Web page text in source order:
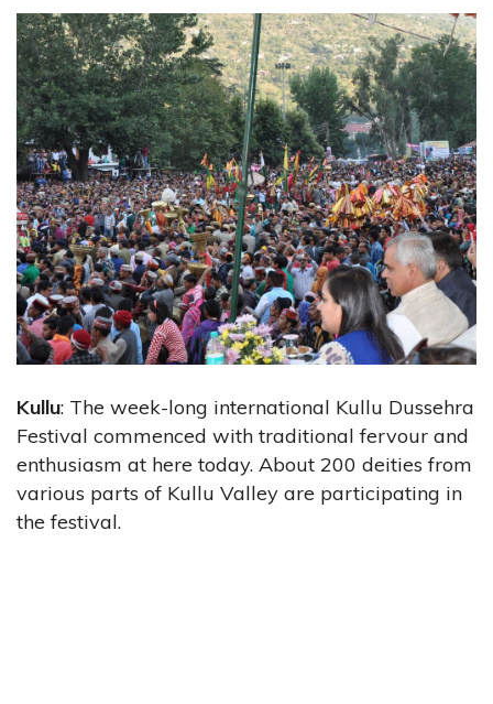
Kullu: The week-long international Kullu Dussehra
Festival commenced with traditional fervour and
enthusiasm at here today. About 200 deities from
various parts of Kullu Valley are participating in
the festival.